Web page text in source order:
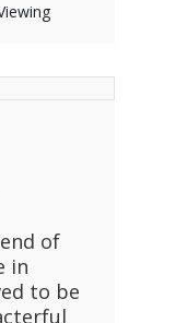
of
in
to be